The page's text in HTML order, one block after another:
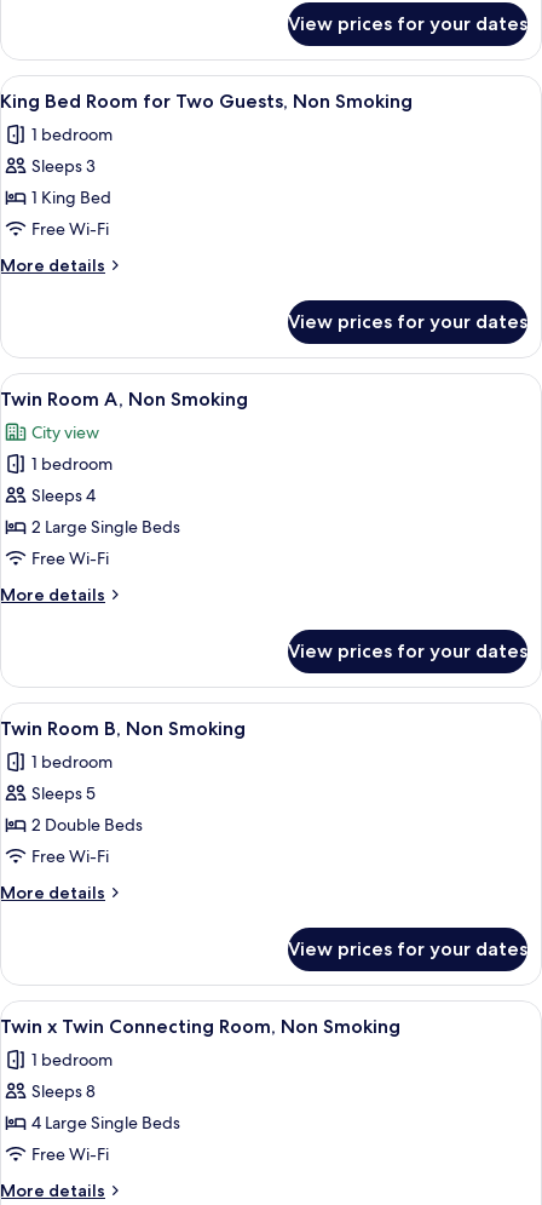
Guest,
Non
Smoking
Bed
Room
for
One
Guest,
Non
View prices for your dates
View
all
photos
for
King
Bed
Room
for
Guests,
Non
Smoking
A hotel room with a bed, a control
9
King Bed Room for Two Guests, Non Smoking
1 bedroom
Sleeps 3
1 King Bed
Free Wi-Fi
More details
More
Bed
Room
for
Guests,
Non
Smoking
View prices for your dates
View
all
photos
for
Twin
Room
A,
Smoking
A hotel room with two beds, a
9
Twin Room A, Non Smoking
City view
1 bedroom
Sleeps 4
2 Large Single Beds
Free Wi-Fi
More details
More
Room
A,
Non
View prices for your dates
View
all
photos
for
Twin
Room
B,
Non
A hotel room with two beds, a
9
Twin Room B, Non Smoking
1 bedroom
Sleeps 5
2 Double Beds
Free Wi-Fi
More details
More
Room
B,
Non
View prices for your dates
View
all
photos
for
Twin
x
Twin
A hotel room with two beds, a flat-
9
Twin x Twin Connecting Room, Non Smoking
1 bedroom
Sleeps 8
4 Large Single Beds
Free Wi-Fi
More details
More